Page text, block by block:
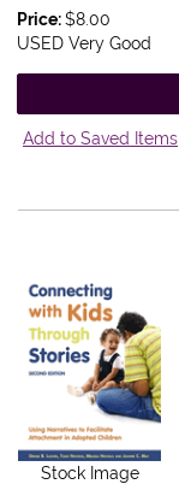
Price:$8.00
USED Very Good
Add to Saved Items
Stock Image